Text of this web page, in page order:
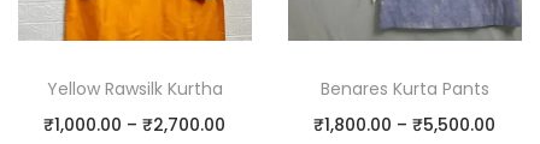
Yellow Rawsilk Kurtha
₹1,000.00 – ₹2,700.00
Benares Kurta Pants
₹1,800.00 – ₹5,500.00